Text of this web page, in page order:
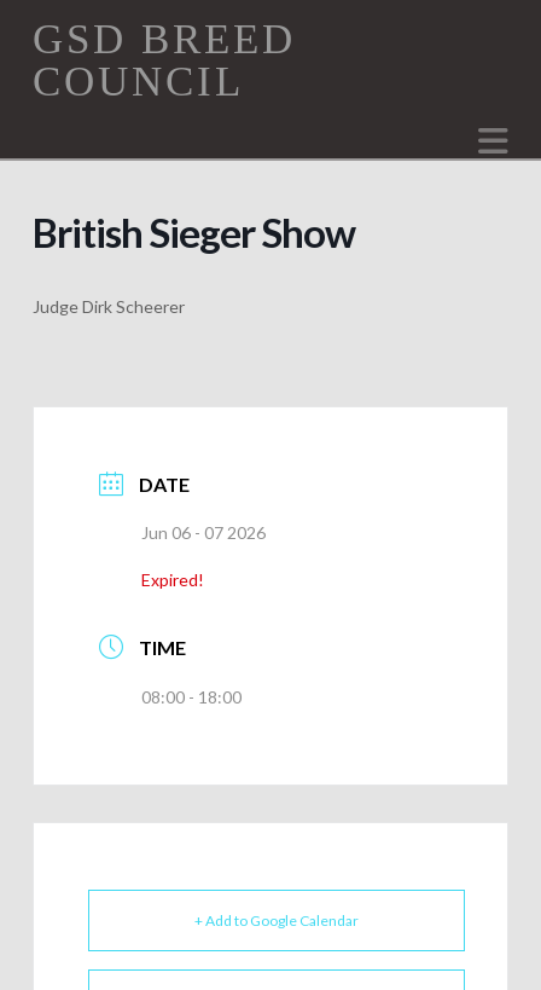
GSD
Breed
Council
GSD BREED
COUNCIL
British Sieger Show
Judge Dirk Scheerer
DATE
Jun 06 - 07 2026
Expired!
TIME
08:00 - 18:00
+ Add to Google Calendar